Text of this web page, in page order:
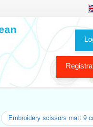
Embroidery scissors matt 9